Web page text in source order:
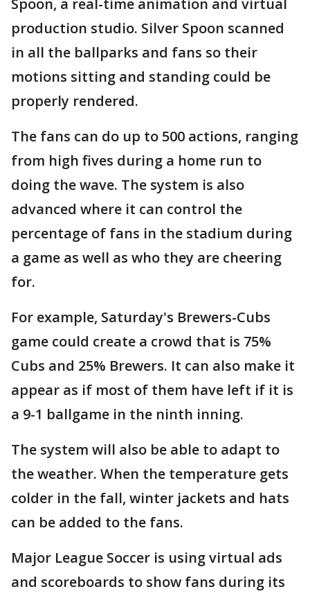
Spoon, a real-time animation and virtual
production studio. Silver Spoon scanned
in all the ballparks and fans so their
motions sitting and standing could be
properly rendered.
The fans can do up to 500 actions, ranging
from high fives during a home run to
doing the wave. The system is also
advanced where it can control the
percentage of fans in the stadium during
a game as well as who they are cheering
for.
For example, Saturday's Brewers-Cubs
game could create a crowd that is 75%
Cubs and 25% Brewers. It can also make it
appear as if most of them have left if it is
a 9-1 ballgame in the ninth inning.
The system will also be able to adapt to
the weather. When the temperature gets
colder in the fall, winter jackets and hats
can be added to the fans.
Major League Soccer is using virtual ads
and scoreboards to show fans during its